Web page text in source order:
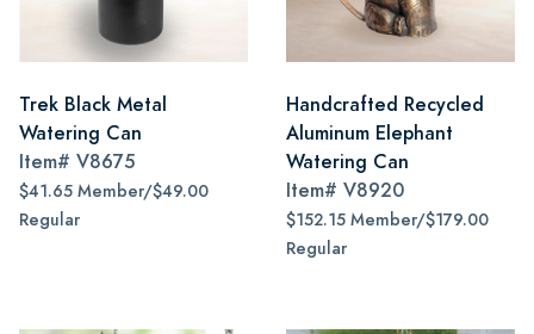
Trek Black Metal
Watering Can
Item# V8675
$41.65 Member/$49.00
Regular
Handcrafted Recycled
Aluminum Elephant
Watering Can
Item# V8920
$152.15 Member/$179.00
Regular